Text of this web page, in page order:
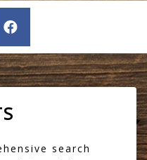
search